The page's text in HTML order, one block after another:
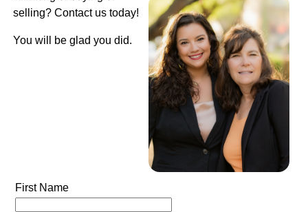
selling? Contact us today!
You will be glad you did.
First Name